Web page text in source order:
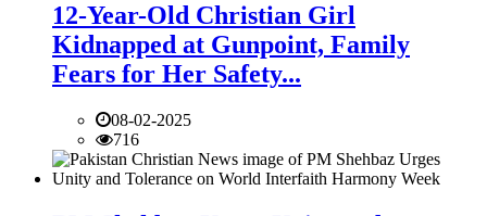
12-Year-Old Christian Girl
Kidnapped at Gunpoint, Family
Fears for Her Safety...
08-02-2025
716